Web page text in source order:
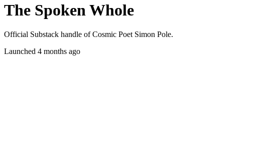
The Spoken Whole
Official Substack handle of Cosmic Poet Simon Pole.
Launched 4 months ago